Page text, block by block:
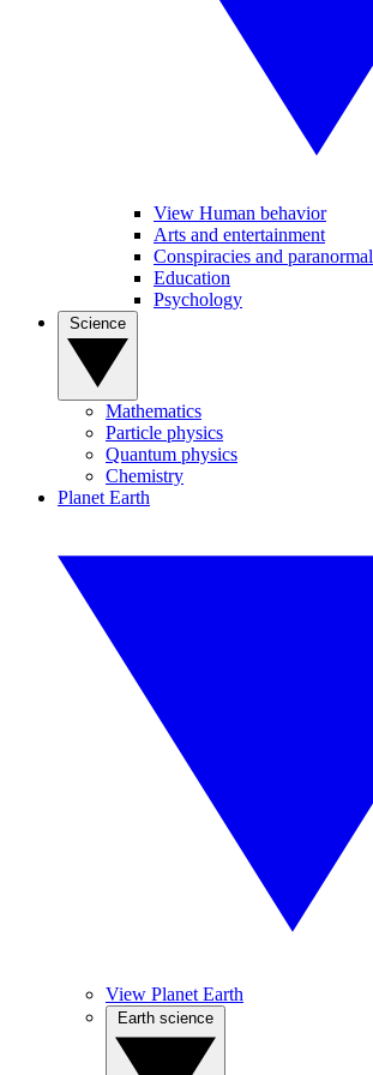
View Human behavior
Arts and entertainment
Conspiracies and paranormal
Education
Psychology
Mathematics
Particle physics
Quantum physics
Chemistry
Planet Earth
View Planet Earth